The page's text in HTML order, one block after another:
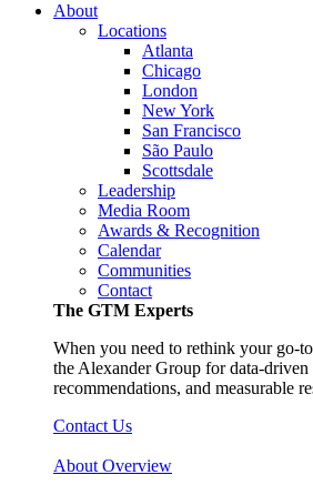
About
Locations
Atlanta
Chicago
London
New York
San Francisco
São Paulo
Scottsdale
Leadership
Media Room
Awards & Recognition
Calendar
Communities
Contact
The GTM Experts
When you need to rethink your go-
the Alexander Group for data-driven
recommendations, and measurable
Contact Us
About Overview